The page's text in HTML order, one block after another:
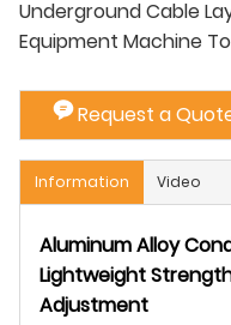
Underground Cable
Equipment Machine
Request a
Information Video
Aluminum Alloy
Lightweight
Adjustment